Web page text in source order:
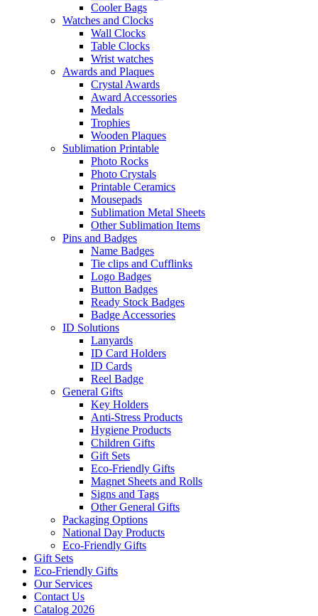
Cooler Bags
Watches and Clocks
Wall Clocks
Table Clocks
Wrist watches
Awards and Plaques
Crystal Awards
Award Accessories
Medals
Trophies
Wooden Plaques
Sublimation Printable
Photo Rocks
Photo Crystals
Printable Ceramics
Mousepads
Sublimation Metal Sheets
Other Sublimation Items
Pins and Badges
Name Badges
Tie clips and Cufflinks
Logo Badges
Button Badges
Ready Stock Badges
Badge Accessories
ID Solutions
Lanyards
ID Card Holders
ID Cards
Reel Badge
General Gifts
Key Holders
Anti-Stress Products
Hygiene Products
Children Gifts
Gift Sets
Eco-Friendly Gifts
Magnet Sheets and Rolls
Signs and Tags
Other General Gifts
Packaging Options
National Day Products
Eco-Friendly Gifts
Gift Sets
Eco-Friendly Gifts
Our Services
Contact Us
Catalog 2026